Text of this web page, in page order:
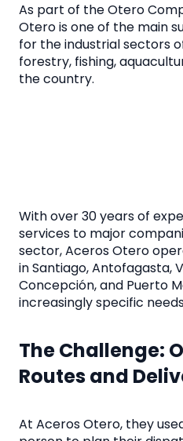
As part of the Otero
Otero is one of the main
for the industrial sectors
forestry, fishing,
the country.
With over 30 years of
services to major
sector, Aceros Otero
in Santiago, Antofagasta,
Concepción, and Puerto
increasingly specific
The Challenge:
Routes and
At Aceros Otero, they